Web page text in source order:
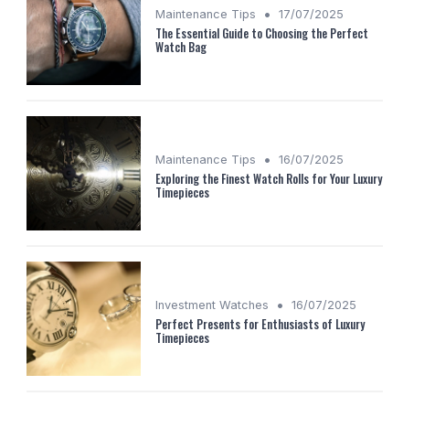
Maintenance Tips • 17/07/2025
The Essential Guide to Choosing the Perfect
Watch Bag
Maintenance Tips • 16/07/2025
Exploring the Finest Watch Rolls for Your Luxury
Timepieces
Investment Watches • 16/07/2025
Perfect Presents for Enthusiasts of Luxury
Timepieces